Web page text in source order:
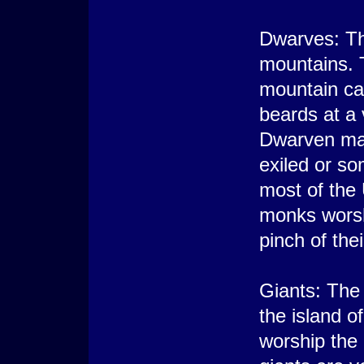
Dwarves:
mountains.
mountain
beards at a
Dwarven
exiled or
most of the
monks
pinch of
Giants:
the island
worship the